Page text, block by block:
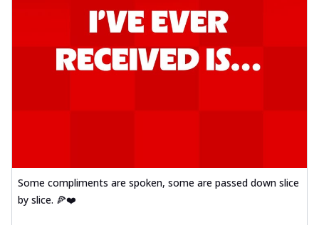
Bold BBQ Veggies Pizza
A medley of fresh veggies coated in bold,
and cheese, bringing a fiesta to yo... See
more
Some compliments are spoken, some are passed down slice
by slice. 🍕❤️